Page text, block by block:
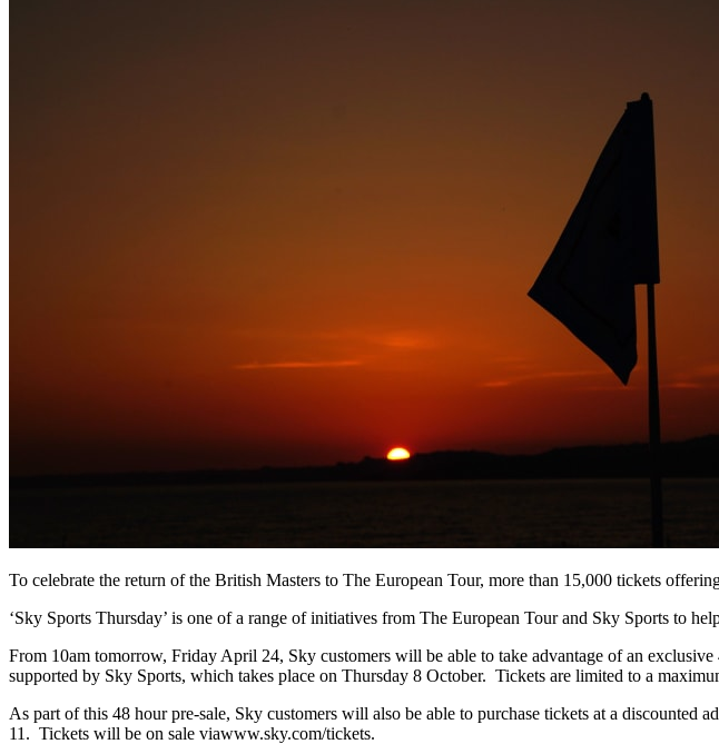
To celebrate the return of the British Masters to The European Tour, more than 15,000 tickets
‘Sky Sports Thursday’ is one of a range of initiatives from The European Tour and Sky Sports to
From 10am tomorrow, Friday April 24, Sky customers will be able to take advantage of an
supported by Sky Sports, which takes place on Thursday 8 October. Tickets are limited to a
As part of this 48 hour pre-sale, Sky customers will also be able to purchase tickets at a
11. Tickets will be on sale viawww.sky.com/tickets.